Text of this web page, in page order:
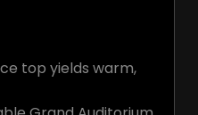
top yields warm,